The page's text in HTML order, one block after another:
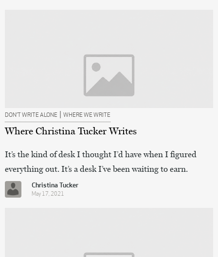
DON’T WRITE ALONE | WHERE WE WRITE
Where Christina Tucker Writes
It’s the kind of desk I thought I’d have when I figured
everything out. It’s a desk I’ve been waiting to earn.
Christina Tucker
May 17, 2021